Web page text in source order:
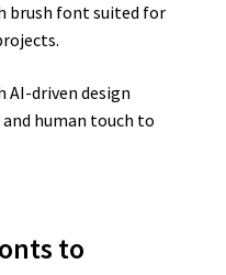
brush font suited for
driven design
human touch to
to